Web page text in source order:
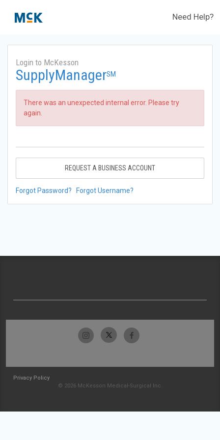
Need Help?
Login to McKesson
SupplyManagerSM
There was an unexpected internal error. Please try
again.
REQUEST A BUSINESS ACCOUNT
Forgot Password? Forgot Username?
Privacy Policy
© 2026 McKesson Medical-Surgical Inc.